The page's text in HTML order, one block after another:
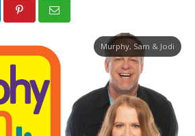
Murphy, Sam & Jodi